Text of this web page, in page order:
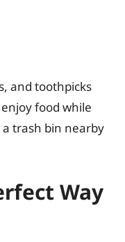
and toothpicks
food while
trash bin nearby
Way